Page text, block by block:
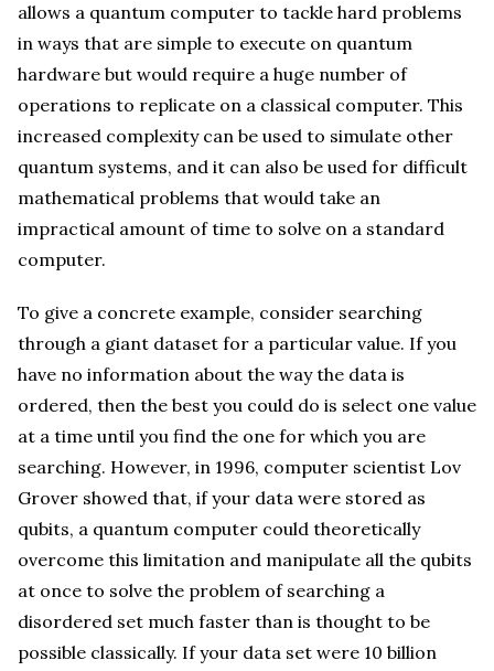
allows a quantum computer to tackle hard problems
in ways that are simple to execute on quantum
hardware but would require a huge number of
operations to replicate on a classical computer. This
increased complexity can be used to simulate other
quantum systems, and it can also be used for difficult
mathematical problems that would take an
impractical amount of time to solve on a standard
computer.
To give a concrete example, consider searching
through a giant dataset for a particular value. If you
have no information about the way the data is
ordered, then the best you could do is select one value
at a time until you find the one for which you are
searching. However, in 1996, computer scientist Lov
Grover showed that, if your data were stored as
qubits, a quantum computer could theoretically
overcome this limitation and manipulate all the qubits
at once to solve the problem of searching a
disordered set much faster than is thought to be
possible classically. If your data set were 10 billion